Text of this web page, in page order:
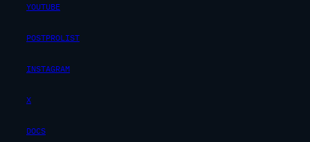
YOUTUBE
POSTPROLIST
INSTAGRAM
X
DOCS